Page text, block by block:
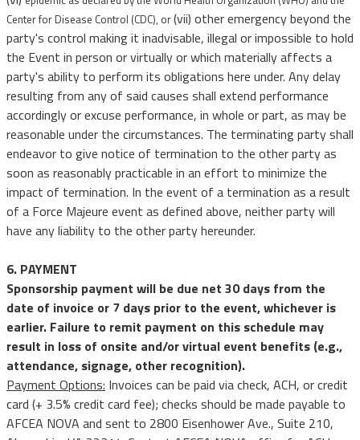
Center for Disease Control (CDC), or(vii) other emergency beyond the
party's control making it inadvisable, illegal or impossible to hold
the Event in person or virtually or which materially affects a
party's ability to perform its obligations here under. Any delay
resulting from any of said causes shall extend performance
accordingly or excuse performance, in whole or part, as may be
reasonable under the circumstances. The terminating party shall
endeavor to give notice of termination to the other party as
soon as reasonably practicable in an effort to minimize the
impact of termination. In the event of a termination as a result
of a Force Majeure event as defined above, neither party will
have any liability to the other party hereunder.
6. PAYMENT
Sponsorship payment will be due net 30 days from the
date of invoice or 7 days prior to the event, whichever is
earlier. Failure to remit payment on this schedule may
result in loss of onsite and/or virtual event benefits (e.g.,
attendance, signage, other recognition).
Payment Options: Invoices can be paid via check, ACH, or credit
card (+ 3.5% credit card fee); checks should be made payable to
AFCEA NOVA and sent to 2800 Eisenhower Ave., Suite 210,